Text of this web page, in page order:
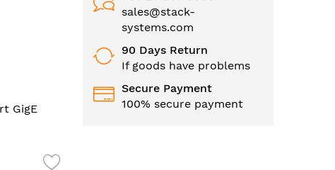
GigE
sales@stack-
systems.com
90 Days Return
If goods have problems
Secure Payment
100% secure payment